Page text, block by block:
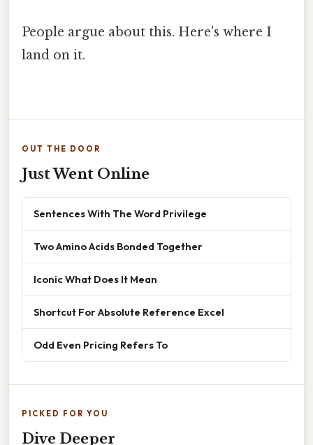
People argue about this. Here's where I
land on it.
OUT THE DOOR
Just Went Online
Sentences With The Word Privilege
Two Amino Acids Bonded Together
Iconic What Does It Mean
Shortcut For Absolute Reference Excel
Odd Even Pricing Refers To
PICKED FOR YOU
Dive Deeper